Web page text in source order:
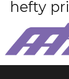
hefty pri